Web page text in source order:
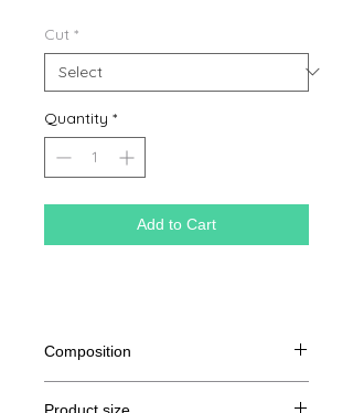
Cut *
Quantity *
Add to Cart
Composition